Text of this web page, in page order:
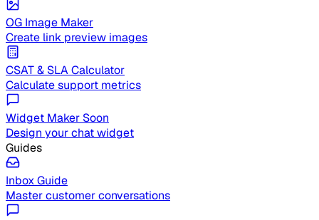
OG Image Maker
Create link preview images
CSAT & SLA Calculator
Calculate support metrics
Widget Maker Soon
Design your chat widget
Guides
Inbox Guide
Master customer conversations